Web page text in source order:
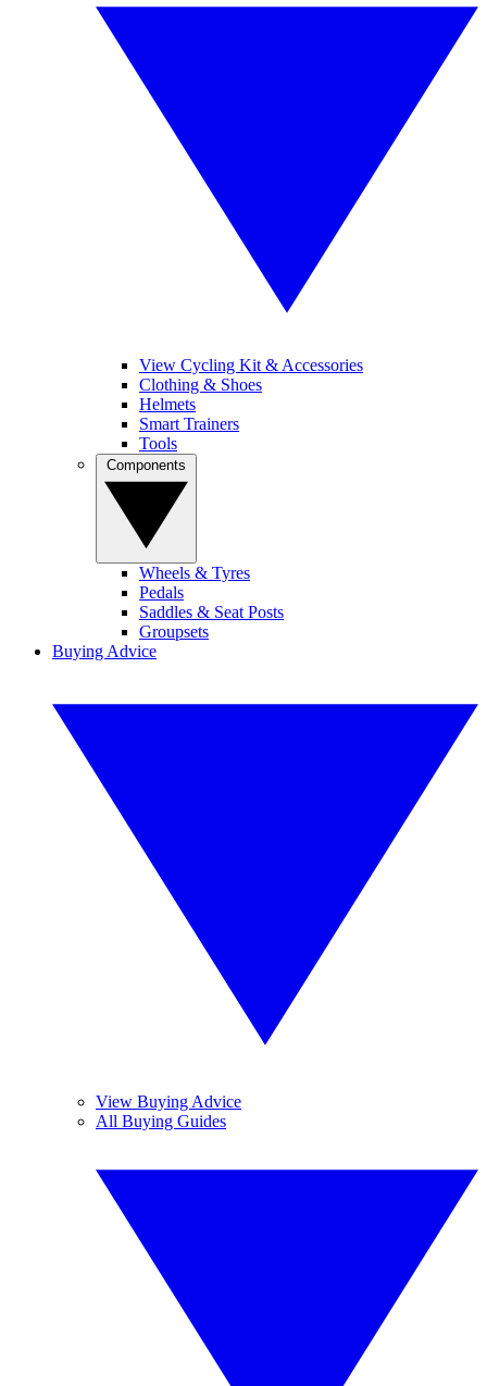
View Cycling Kit & Accessories
Clothing & Shoes
Helmets
Smart Trainers
Tools
Wheels & Tyres
Pedals
Saddles & Seat Posts
Groupsets
Buying Advice
View Buying Advice
All Buying Guides